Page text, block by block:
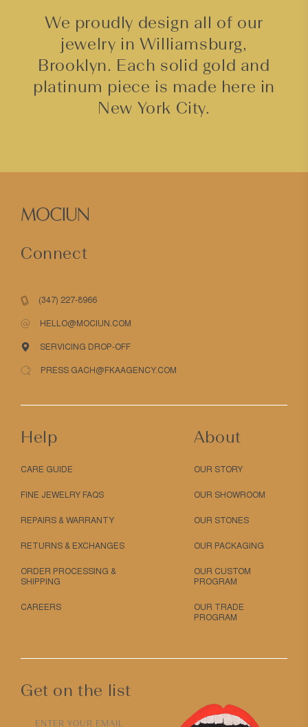
We proudly design all of our
jewelry in Williamsburg,
Brooklyn. Each solid gold and
platinum piece is made here in
New York City.
Connect
(347) 227-8966
HELLO@MOCIUN.COM
SERVICING DROP-OFF
PRESS GACH@FKAAGENCY.COM
Help
CARE GUIDE
FINE JEWELRY FAQS
REPAIRS & WARRANTY
RETURNS & EXCHANGES
ORDER PROCESSING &
SHIPPING
CAREERS
About
OUR STORY
OUR SHOWROOM
OUR STONES
OUR PACKAGING
OUR CUSTOM
PROGRAM
OUR TRADE
PROGRAM
Get on the list
ENTER YOUR EMAIL